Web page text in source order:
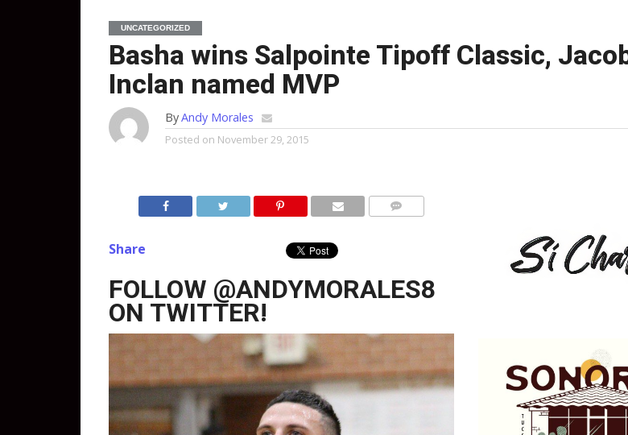
UNCATEGORIZED
Basha wins Salpointe Tipoff Classic,
Inclan named MVP
ByAndy Morales
Posted on November 29, 2015
Share
FOLLOW @ANDYMORALES8
ON TWITTER!